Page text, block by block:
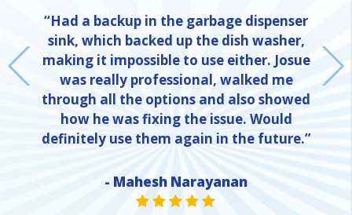
“Had a backup in the garbage dispenser
sink, which backed up the dish washer,
making it impossible to use either. Josue
was really professional, walked me
through all the options and also showed
how he was fixing the issue. Would
definitely use them again in the future.”
- Mahesh Narayanan
STAR VALUE ONE
STAR VALUE ONE
STAR VALUE ONE
STAR VALUE ONE
STAR VALUE ONE